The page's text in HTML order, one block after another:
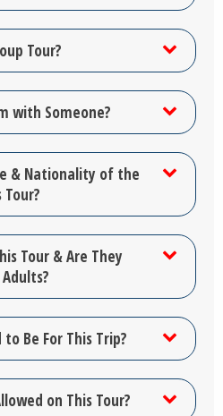
Tour?
with Someone?
& Nationality of the
Tour?
Tour & Are They
Be For This Trip?
on This Tour?